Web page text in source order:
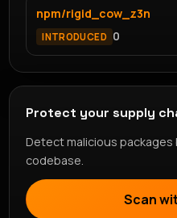
npm/rigid_cow_z3n
INTRODUCED 0
Protect your supply
Detect malicious
codebase.
Scan